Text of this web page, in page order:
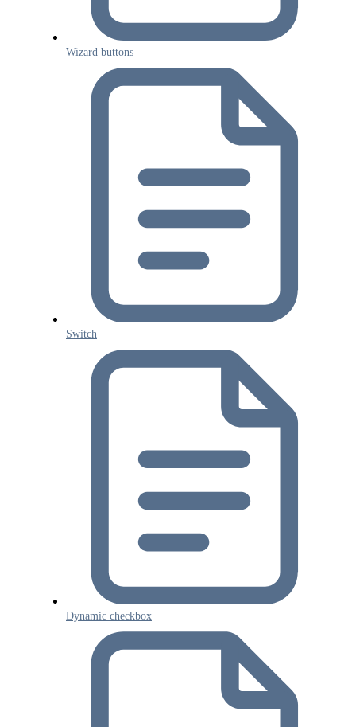
Wizard buttons
Switch
Dynamic checkbox